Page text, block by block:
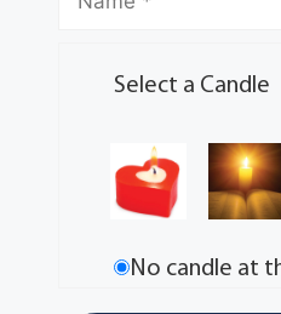
Select a Candle
No candle at